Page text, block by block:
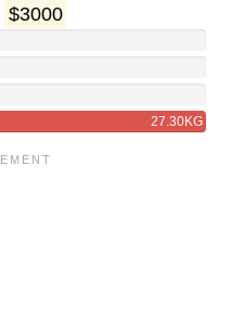
$3000
27.30KG